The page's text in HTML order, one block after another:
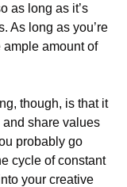
as long as it’s
As long as you’re
amount of
though, is that it
and share values
probably go
cycle of constant
your creative